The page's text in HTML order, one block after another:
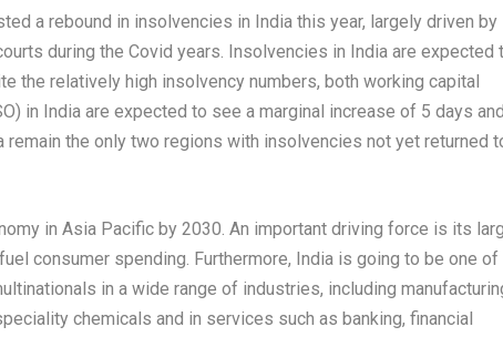
a rebound in insolvencies in Indiathis year, largely driven by
during the Covid years. Insolvencies in Indiaare expected
the relatively high insolvency numbers, both working capital
in Indiaare expected to see a marginal increase of 5 days and
remain the only two regions with insolvencies not yet returned
in Asia Pacificby 2030. An important driving force is its
consumer spending. Furthermore, Indiais going to be one of
in a wide range of industries, including
chemicals and in services such as banking, financial